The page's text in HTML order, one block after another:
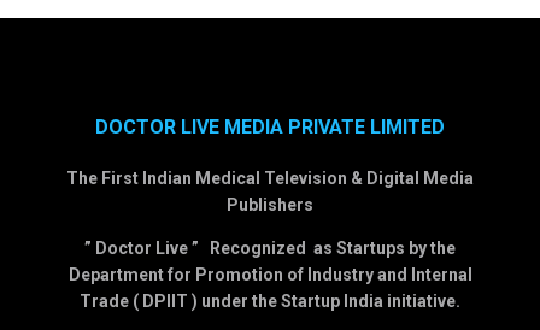
DOCTOR LIVE MEDIA PRIVATE LIMITED
The First Indian Medical Television & Digital Media
Publishers
” Doctor Live ” Recognized as Startups by the
Department for Promotion of Industry and Internal
Trade ( DPIIT ) under the Startup India initiative.